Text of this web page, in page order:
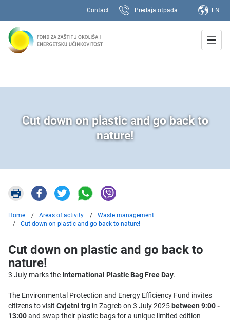
Contact Predaja otpada EN
Cut down on plastic and go back to
nature!
Home Areas of activity
Waste management
Cut down on plastic and go back to nature!
Cut down on plastic and go back to
nature!
3 July marks the International Plastic Bag Free Day.
The Environmental Protection and Energy Efficiency Fund invites
citizens to visit Cvjetni trg in Zagreb on 3 July 2025 between 9:00 -
13:00and swap their plastic bags for a unique limited edition